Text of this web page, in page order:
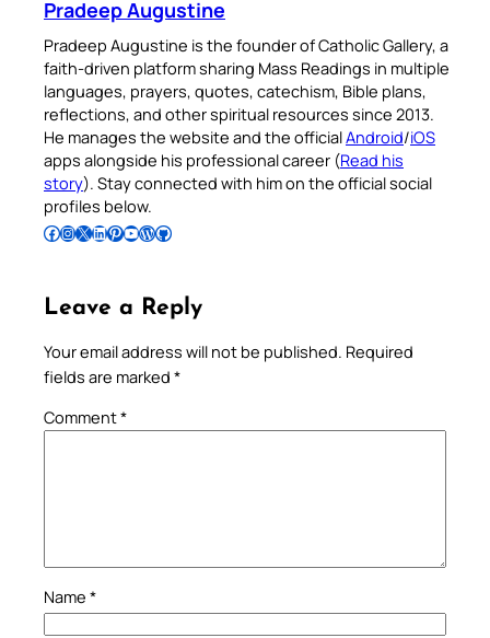
Pradeep Augustine
Pradeep Augustine is the founder of Catholic Gallery, a
faith-driven platform sharing Mass Readings in multiple
languages, prayers, quotes, catechism, Bible plans,
reflections, and other spiritual resources since 2013.
He manages the website and the officialAndroid/iOS
apps alongside his professional career (Read his
story). Stay connected with him on the official social
profiles below.
Follow Pradeep on Facebook Follow Pradeep on InstagramFollow Pradeep on X Follow Pradeep on LinkedIn Follow Pradeep on Pinterest Subscribe to Pradeep’s Youtube Channel Follow Pradeep on WordPress Follow Pradeep on GitHub
Leave a Reply
Your email address will not be published. Required
fields are marked *
Comment*
Name *